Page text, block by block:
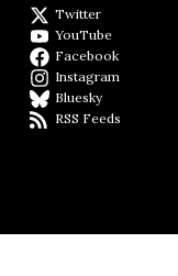
Twitter
YouTube
Facebook
Instagram
BlueskyBlueSky
RSS Feeds